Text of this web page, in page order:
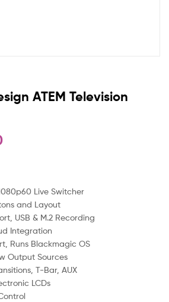
ATEM Television
Live Switcher
and Layout
USB & M.2 Recording
Integration
Runs Blackmagic OS
Output Sources
T-Bar, AUX
LCDs